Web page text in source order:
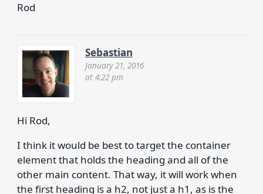
Rod
Sebastian
January 21, 2016
at 4:22 pm
Hi Rod,
I think it would be best to target the container
element that holds the heading and all of the
other main content. That way, it will work when
the first heading is a h2, not just a h1, as is the